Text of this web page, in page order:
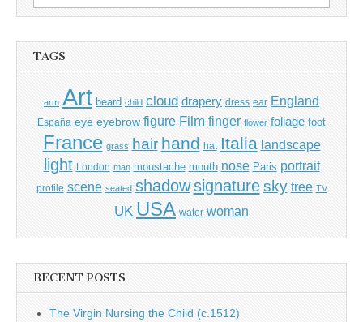
for:
TAGS
arm Art beard child cloud drapery dress ear England
España eye eyebrow figure Film finger flower foliage foot
France grass hair hand hat Italia landscape
light London man moustache mouth nose Paris portrait
profile scene seated shadow signature sky tree TV
UK USA water woman
RECENT POSTS
The Virgin Nursing the Child (c.1512)